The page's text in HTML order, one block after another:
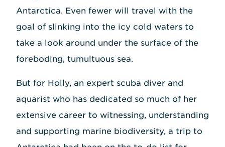
Antarctica. Even fewer will travel with the
goal of slinking into the icy cold waters to
take a look around under the surface of the
foreboding, tumultuous sea.
But for Holly, an expert scuba diver and
aquarist who has dedicated so much of her
extensive career to witnessing, understanding
and supporting marine biodiversity, a trip to